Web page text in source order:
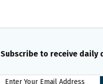
Subscribe to receive daily